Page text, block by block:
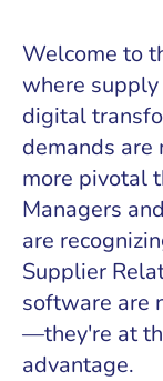
Welcome to
where
digital
demands are
more pivotal
Managers
are
Supplier
software are
—they're at
advantage.